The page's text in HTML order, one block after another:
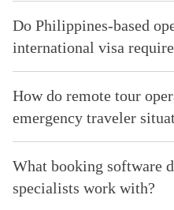
Do Philippines-based
international visa
How do remote tour
emergency traveler
What booking software
specialists work with?